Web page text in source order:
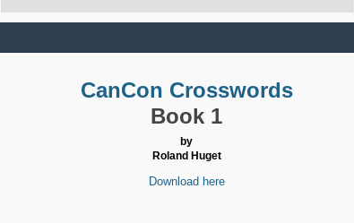
CanCon Crosswords
Book 1
by
Roland Huget
Download here